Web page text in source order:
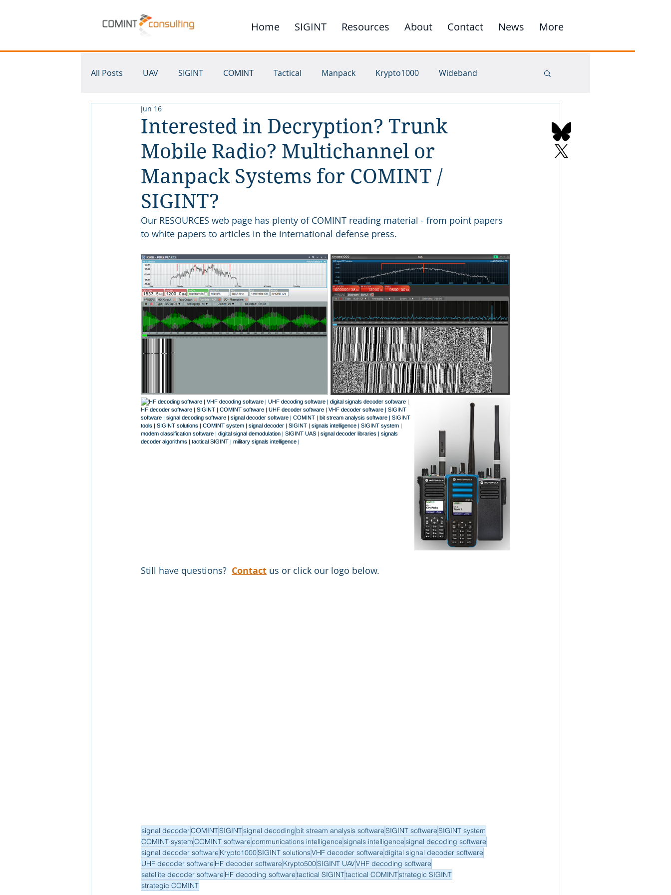
Home SIGINT Resources About Contact News More
All Posts UAV SIGINT COMINT Tactical Manpack Krypto1000 Wideband
Krypto500
Interested in Decryption? Trunk
Mobile Radio? Multichannel or
Manpack Systems for COMINT /
SIGINT?
Jun 16
Our RESOURCES web page has plenty of COMINT reading material - from point papers
to white papers to articles in the international defense press.
Still have questions? Contact us or click our logo below.
signal decoderCOMINTSIGINTsignal decoding bit stream analysis softwareSIGINT softwareSIGINT system
COMINT systemCOMINT softwarecommunications intelligencesignals intelligencesignal decoding software
signal decoder software Krypto1000SIGINT solutionsVHF decoder softwaredigital signal decoder software
UHF decoder software HF decoder software Krypto500SIGINT UAVVHF decoding software
satellite decoder software HF decoding softwaretactical SIGINTtactical COMINTstrategic SIGINT
strategic COMINT